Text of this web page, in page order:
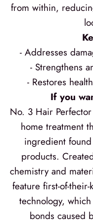
from within,
- Addresses
- Strengthens
- Restores
If you
No. 3 Hair
home treatment
ingredient
products.
chemistry and
feature first-of-
technology,
bonds caused